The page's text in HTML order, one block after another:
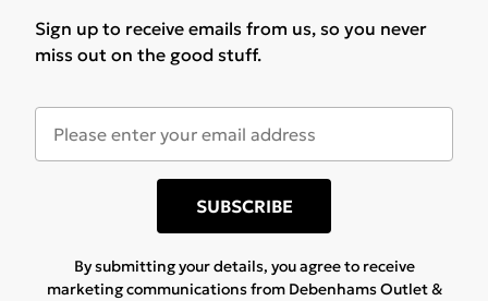
Sign up to receive emails from us, so you never
miss out on the good stuff.
SUBSCRIBE
By submitting your details, you agree to receive
marketing communications from Debenhams Outlet &